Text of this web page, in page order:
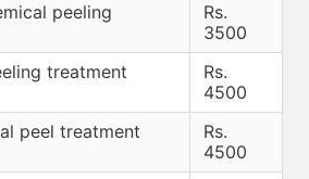
peeling
Rs.
3500
treatment
Rs.
4500
peel treatment
Rs.
4500